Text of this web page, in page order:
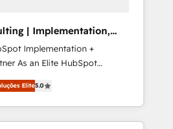
る化・自動化まで。全Hub統合
質設計、グループ横断のCRM統
織構築
ィング業務の一部をAIが自律実
移行を設計・実装。Breeze・
と連携させ、役割定義・運
指標まで含めて設計します。 3️⃣
| Implementation,
Implementation +
helps mid-market
transform how they sell,
We don't just build your
your team to own it, then
Elite5.0